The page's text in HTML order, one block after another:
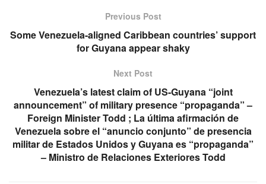
Previous Post
Some Venezuela-aligned Caribbean countries’ support
for Guyana appear shaky
Next Post
Venezuela’s latest claim of US-Guyana “joint
announcement” of military presence “propaganda” –
Foreign Minister Todd ; La última afirmación de
Venezuela sobre el “anuncio conjunto” de presencia
militar de Estados Unidos y Guyana es “propaganda”
– Ministro de Relaciones Exteriores Todd